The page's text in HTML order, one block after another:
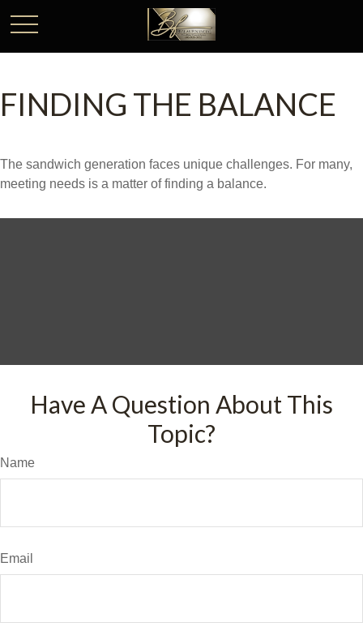
FINDING THE BALANCE
The sandwich generation faces unique challenges. For many,
meeting needs is a matter of finding a balance.
Have A Question About This
Topic?
Name
Email